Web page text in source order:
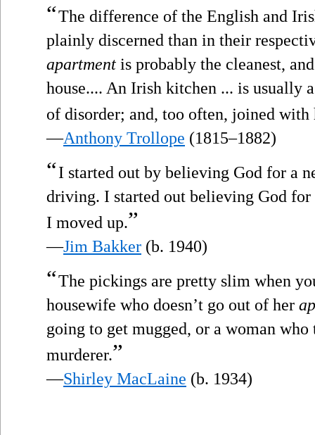
“The difference of the English and
plainly discerned than in their
apartment is probably the cleanest,
house.... An Irish kitchen ... is usually
of disorder; and, too often, joined
—Anthony Trollope (1815–1882)
“I started out by believing God for a
driving. I started out believing God
I moved up.”
—Jim Bakker (b. 1940)
“The pickings are pretty slim when
housewife who doesn’t go out of her
going to get mugged, or a woman
murderer.”
—Shirley MacLaine (b. 1934)